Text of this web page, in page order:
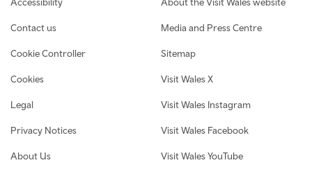
Contact us
Cookie Controller
Cookies
Legal
Privacy Notices
About Us
Media and Press Centre
Sitemap
Visit Wales X
Visit Wales Instagram
Visit Wales Facebook
Visit Wales YouTube